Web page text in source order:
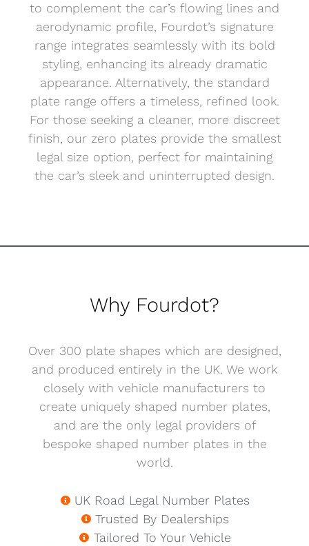
to complement the car’s flowing lines and
aerodynamic profile, Fourdot’s signature
range integrates seamlessly with its bold
styling, enhancing its already dramatic
appearance. Alternatively, the standard
plate range offers a timeless, refined look.
For those seeking a cleaner, more discreet
finish, our zero plates provide the smallest
legal size option, perfect for maintaining
the car’s sleek and uninterrupted design.
Why Fourdot?
Over 300 plate shapes which are designed,
and produced entirely in the UK. We work
closely with vehicle manufacturers to
create uniquely shaped number plates,
and are the only legal providers of
bespoke shaped number plates in the
world.
UK Road Legal Number Plates
Trusted By Dealerships
Tailored To Your Vehicle